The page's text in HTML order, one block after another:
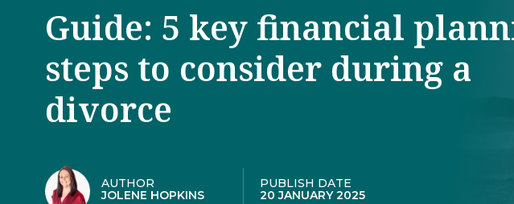
Guide: 5 key financial
steps to consider during a
divorce
AUTHOR
JOLENE HOPKINS
PUBLISH DATE
20 JANUARY 2025